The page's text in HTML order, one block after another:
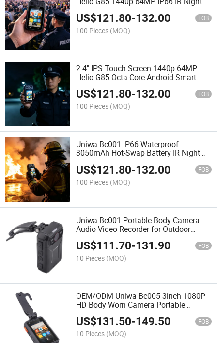
Vision Ptt AES256 Encryption Hot-
Swap Battery Wearable Body Worn
Camera
US$121.80-132.00 FOB
100 Pieces (MOQ)
2.4" IPS Touch Screen 1440p 64MP
Helio G85 Octa-Core Android Smart
IP66 IR Night Vision Poc Ptt Intercom
Wearable Law Enforcement Recorder
Body Camera
US$121.80-132.00 FOB
100 Pieces (MOQ)
Uniwa Bc001 IP66 Waterproof
3050mAh Hot-Swap Battery IR Night
Face Lpr Optional Body Worn Cam
Body Camera
US$121.80-132.00 FOB
100 Pieces (MOQ)
Uniwa Bc001 Portable Body Camera
Audio Video Recorder for Outdoor
Inspection Monitoring
US$111.70-131.90 FOB
10 Pieces (MOQ)
OEM/ODM Uniwa Bc005 3inch 1080P
HD Body Worn Camera Portable
Security Body Cam with Night Vision
US$131.50-149.50 FOB
10 Pieces (MOQ)